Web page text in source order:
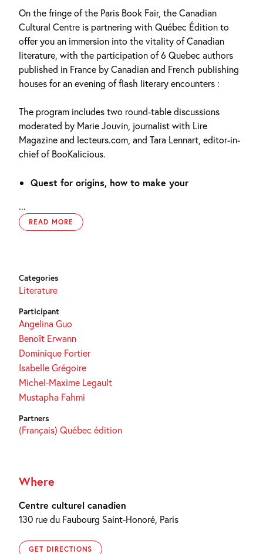
On the fringe of the Paris Book Fair, the Canadian
Cultural Centre is partnering with Québec Édition to
offer you an immersion into the vitality of Canadian
literature, with the participation of 6 Quebec authors
published in France by Canadian and French publishing
houses for an evening of flash literary encounters :
The program includes two round-table discussions
moderated by Marie Jouvin, journalist with Lire
Magazine and lecteurs.com, and Tara Lennart, editor-in-
chief of BooKalicious.
Quest for origins, how to make your
...
READ MORE
Categories
Literature
Participant
Angelina Guo
Benoît Erwann
Dominique Fortier
Isabelle Grégoire
Michel-Maxime Legault
Mustapha Fahmi
Partners
(Français) Québec édition
Where
Centre culturel canadien
130 rue du Faubourg Saint-Honoré, Paris
GET DIRECTIONS